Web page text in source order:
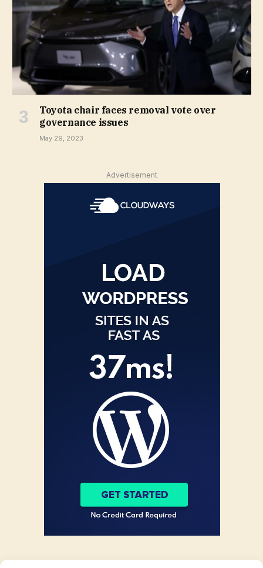
Toyota chair faces removal vote over
governance issues
May 29, 2023
Advertisement